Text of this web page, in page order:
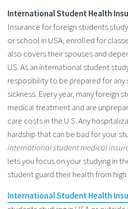
International Student Health
Insurance for foreign students
or school in USA, enrolled for
also covers their spouses and
US. As an international student
resposibility to be prepared for any
sickness. Every year, many foreign
medical treatment and are
care costs in the U.S. Any
hardship that can be bad for your
international student medical
lets you focus on your studying in
student guard their health from
International Student Health